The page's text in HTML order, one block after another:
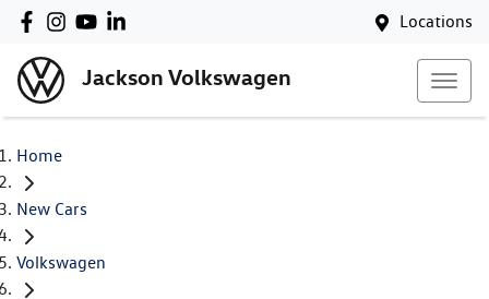
Locations
Jackson Volkswagen
Home
New Cars
Volkswagen